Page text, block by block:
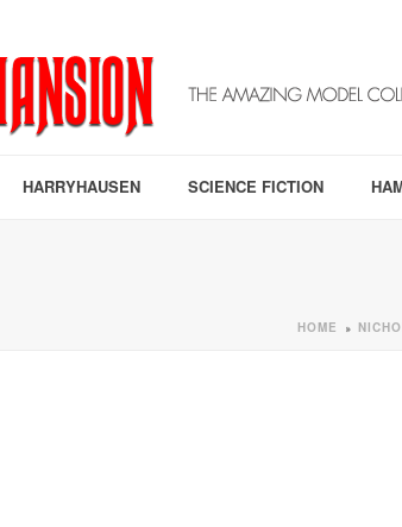
HARRYHAUSEN SCIENCE FICTION
HOME »